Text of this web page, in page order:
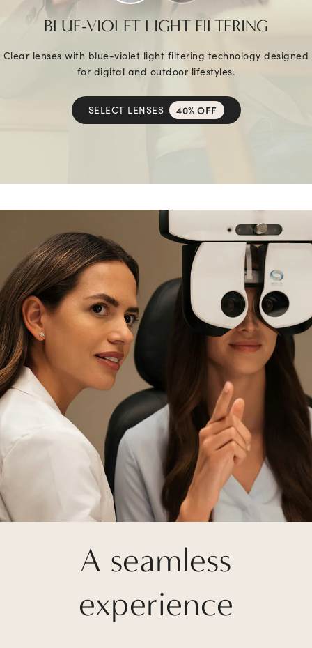
BLUE-VIOLET LIGHT FILTERING
Clear lenses with blue-violet light filtering technology designed
for digital and outdoor lifestyles.
SELECT LENSES 40% OFF
A seamless
experience